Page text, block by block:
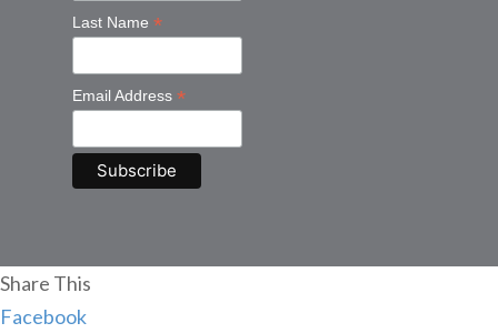
Last Name *
Email Address *
Share This
Facebook